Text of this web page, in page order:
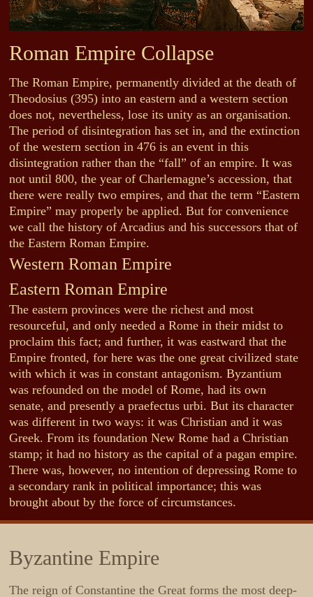
Roman Empire Collapse
The Roman Empire, permanently divided at the death of
Theodosius (395) into an eastern and a western section
does not, nevertheless, lose its unity as an organisation.
The period of disintegration has set in, and the extinction
of the western section in 476 is an event in this
disintegration rather than the “fall” of an empire. It was
not until 800, the year of Charlemagne’s accession, that
there were really two empires, and that the term “Eastern
Empire” may properly be applied. But for convenience
we call the history of Arcadius and his successors that of
the Eastern Roman Empire.
Western Roman Empire
Eastern Roman Empire
The eastern provinces were the richest and most
resourceful, and only needed a Rome in their midst to
proclaim this fact; and further, it was eastward that the
Empire fronted, for here was the one great civilized state
with which it was in constant antagonism. Byzantium
was refounded on the model of Rome, had its own
senate, and presently a praefectus urbi. But its character
was different in two ways: it was Christian and it was
Greek. From its foundation New Rome had a Christian
stamp; it had no history as the capital of a pagan empire.
There was, however, no intention of depressing Rome to
a secondary rank in political importance; this was
brought about by the force of circumstances.
Byzantine Empire
The reign of Constantine the Great forms the most deep-